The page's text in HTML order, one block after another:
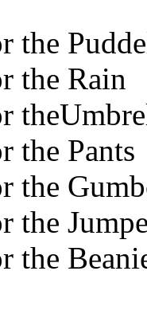
the
the Rain
the Pants
the
the
the